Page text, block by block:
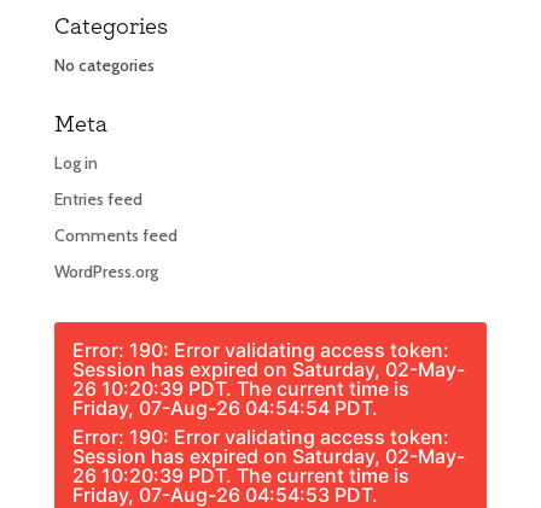
Categories
No categories
Meta
Log in
Entries feed
Comments feed
WordPress.org
Error: 190: Error validating access token:
Session has expired on Saturday, 02-May-
26 10:20:39 PDT. The current time is
Friday, 07-Aug-26 04:54:54 PDT.
Error: 190: Error validating access token:
Session has expired on Saturday, 02-May-
26 10:20:39 PDT. The current time is
Friday, 07-Aug-26 04:54:53 PDT.